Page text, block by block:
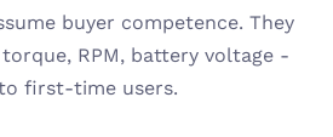
buyer competence. They
RPM, battery voltage -
first-time users.